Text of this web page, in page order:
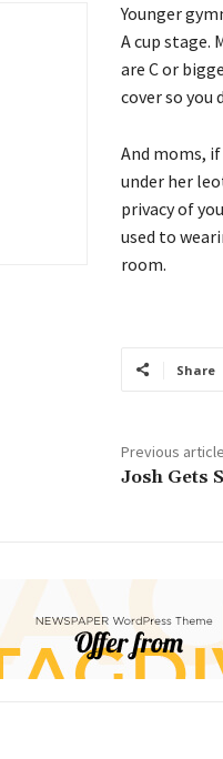
Younger
A cup stage.
are C or
cover so you
And moms,
under her
privacy of
used to
room.
Share
Previous article
Josh Gets